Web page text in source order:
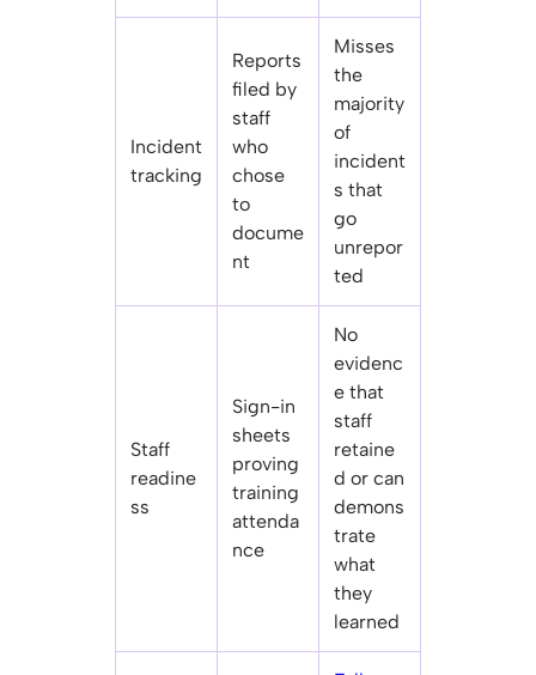
Incident
tracking
Reports
filed by
staff
who
chose
to
docume
nt
Misses
the
majority
of
incident
s that
go
unrepor
ted
Staff
readine
ss
Sign-in
sheets
proving
training
attenda
nce
No
evidenc
e that
staff
retaine
d or can
demons
trate
what
they
learned